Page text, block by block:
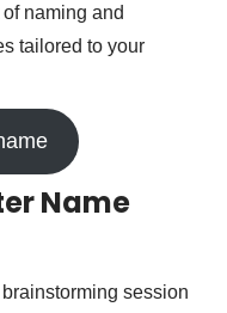
naming and
tailored to your
Name
session